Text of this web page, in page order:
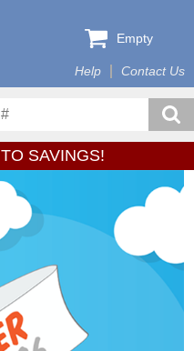
Help Contact Us
Empty
SAVINGS!